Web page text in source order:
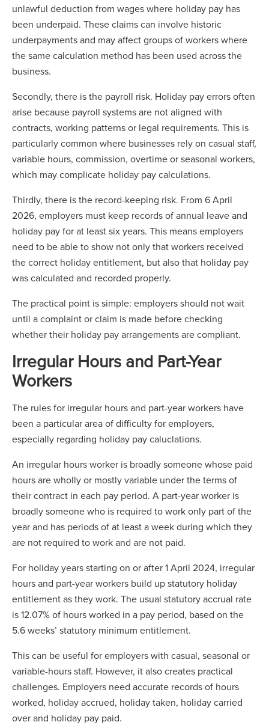
unlawful deduction from wages where holiday pay has
been underpaid. These claims can involve historic
underpayments and may affect groups of workers where
the same calculation method has been used across the
business.
Secondly, there is the payroll risk. Holiday pay errors often
arise because payroll systems are not aligned with
contracts, working patterns or legal requirements. This is
particularly common where businesses rely on casual staff,
variable hours, commission, overtime or seasonal workers,
which may complicate holiday pay calculations.
Thirdly, there is the record-keeping risk. From 6 April
2026, employers must keep records of annual leave and
holiday pay for at least six years. This means employers
need to be able to show not only that workers received
the correct holiday entitlement, but also that holiday pay
was calculated and recorded properly.
The practical point is simple: employers should not wait
until a complaint or claim is made before checking
whether their holiday pay arrangements are compliant.
Irregular Hours and Part-Year
Workers
The rules for irregular hours and part-year workers have
been a particular area of difficulty for employers,
especially regarding holiday pay caluclations.
An irregular hours worker is broadly someone whose paid
hours are wholly or mostly variable under the terms of
their contract in each pay period. A part-year worker is
broadly someone who is required to work only part of the
year and has periods of at least a week during which they
are not required to work and are not paid.
For holiday years starting on or after 1 April 2024, irregular
hours and part-year workers build up statutory holiday
entitlement as they work. The usual statutory accrual rate
is 12.07% of hours worked in a pay period, based on the
5.6 weeks’ statutory minimum entitlement.
This can be useful for employers with casual, seasonal or
variable-hours staff. However, it also creates practical
challenges. Employers need accurate records of hours
worked, holiday accrued, holiday taken, holiday carried
over and holiday pay paid.